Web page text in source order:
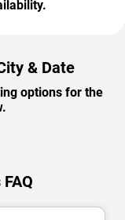
& Date
options for the